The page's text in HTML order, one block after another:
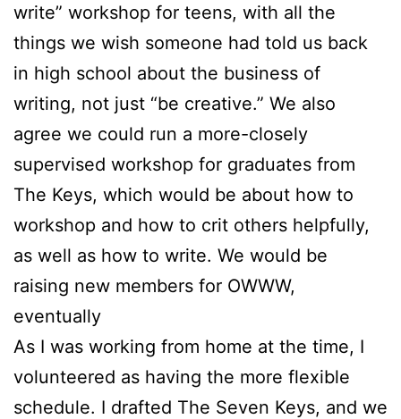
write” workshop for teens, with all the
things we wish someone had told us back
in high school about the business of
writing, not just “be creative.” We also
agree we could run a more-closely
supervised workshop for graduates from
The Keys, which would be about how to
workshop and how to crit others helpfully,
as well as how to write. We would be
raising new members for OWWW,
eventually
As I was working from home at the time, I
volunteered as having the more flexible
schedule. I drafted The Seven Keys, and we